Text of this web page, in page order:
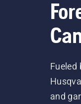
Fueled
and